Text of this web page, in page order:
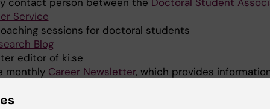
Service
sessions for doctoral students
Blog
editor of ki.se
monthly Career Newsletter, which provides
students and postdoctoral researchers at